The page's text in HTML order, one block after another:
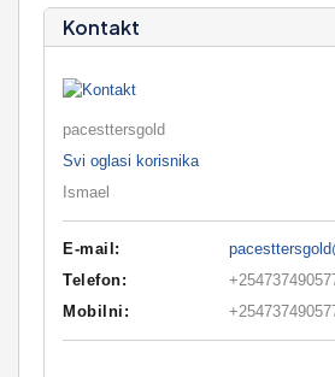
Kontakt
pacesttersgold
Svi oglasi korisnika
Ismael
E-mail:
Telefon:
Mobilni: